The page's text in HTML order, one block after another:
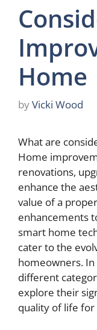
Home
byVicki Wood
What are
Home
renovations,
enhance the
value of a
enhancements
smart home
cater to the
homeowners.
different
explore their
quality of life